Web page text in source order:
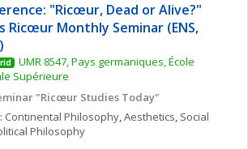
"Ricœur, Dead or Alive?"
Ricœur Monthly Seminar (ENS,
UMR 8547, Pays germaniques, École
Supérieure
"Ricœur Studies Today"
Continental Philosophy, Aesthetics, Social
Philosophy